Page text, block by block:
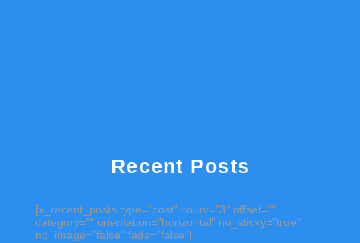
Recent Posts
[x_recent_posts type="post" count="3" offset=""
category="" orientation="horizontal" no_sticky="true"
no_image="false" fade="false"]